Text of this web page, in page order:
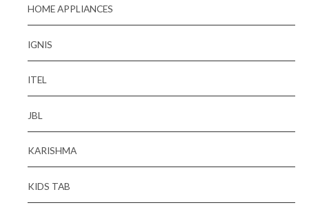
HOME APPLIANCES
IGNIS
ITEL
JBL
KARISHMA
KIDS TAB